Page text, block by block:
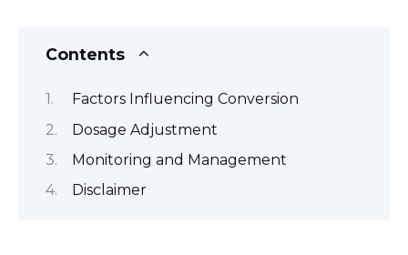
Contents
Factors Influencing Conversion
Dosage Adjustment
Monitoring and Management
Disclaimer